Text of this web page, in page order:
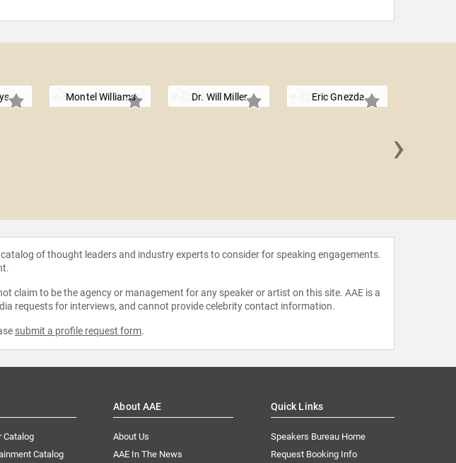
Montel Williams Dr. Will Miller Eric Gnezda
›
of thought leaders and industry experts to consider for speaking engagements.
claim to be the agency or management for any speaker or artist on this site. AAE is a
requests for interviews, and cannot provide celebrity contact information.
submit a profile request form.
Catalog
Catalog
About AAE
About Us
AAE In The News
Quick Links
Speakers Bureau Home
Request Booking Info